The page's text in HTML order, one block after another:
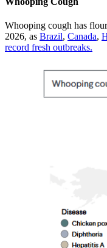
Whooping cough has
2026, as Brazil, Canada,
record fresh outbreaks.